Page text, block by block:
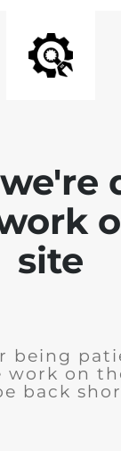
site
being
work on
back